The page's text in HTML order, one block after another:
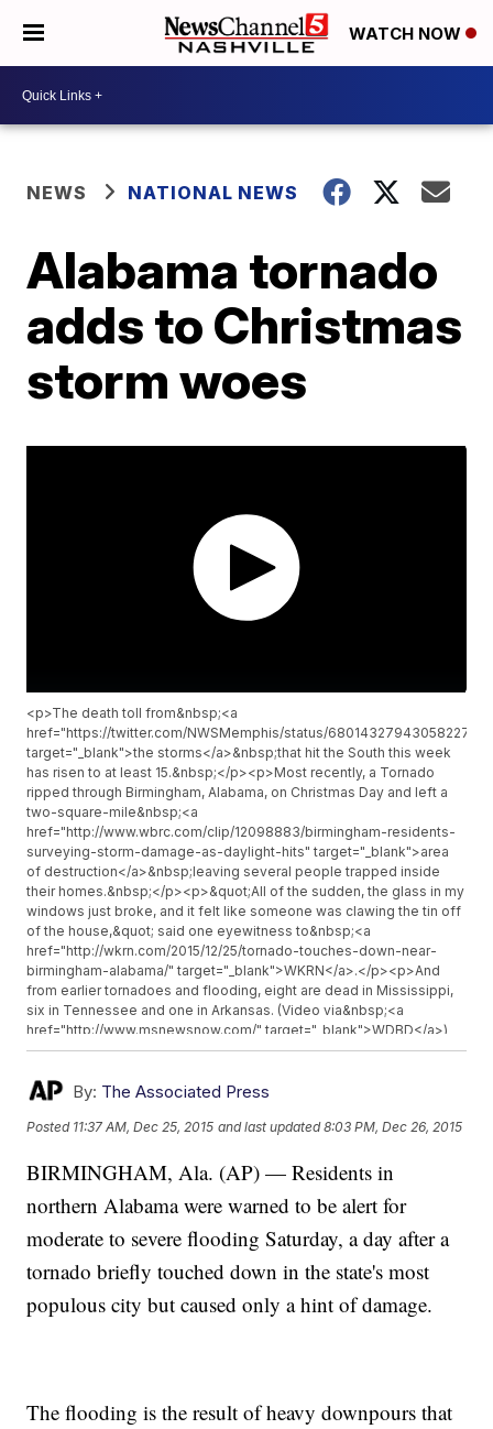
WATCH NOW
NEWS NATIONAL NEWS
Alabama tornado
adds to Christmas
storm woes
<p>The death toll from&nbsp;<a
href="https://twitter.com/NWSMemphis/status/680143279430582273"
target="_blank">the storms</a>&nbsp;that hit the South this week
has risen to at least 15.&nbsp;</p><p>Most recently, a Tornado
ripped through Birmingham, Alabama, on Christmas Day and left a
two-square-mile&nbsp;<a
href="http://www.wbrc.com/clip/12098883/birmingham-residents-
surveying-storm-damage-as-daylight-hits" target="_blank">area
of destruction</a>&nbsp;leaving several people trapped inside
their homes.&nbsp;</p><p>&quot;All of the sudden, the glass in my
windows just broke, and it felt like someone was clawing the tin off
of the house,&quot; said one eyewitness to&nbsp;<a
href="http://wkrn.com/2015/12/25/tornado-touches-down-near-
birmingham-alabama/" target="_blank">WKRN</a>.</p><p>And
from earlier tornadoes and flooding, eight are dead in Mississippi,
six in Tennessee and one in Arkansas. (Video via&nbsp;<a
href="http://www.msnewsnow.com/" target="_blank">WDBD</a>)
</p><p>Most of the South Central U.S. could be looking at&nbsp;
storm-christmas-2015-blizzard-snow-ice-flooding-severe-south-
weather</a>&nbsp;through early next week. Severe thunderstorms,
region. (Video via&nbsp;<a
href="http://www.accuweather.com/en/weather-news/winter-
storm-christmas-2015-blizzard-snow-ice-flooding-severe-south-
us-texas/54422334" target="_blank">WISH</a>)</p>
By: The Associated Press
Posted 11:37 AM, Dec 25, 2015 and last updated 8:03 PM, Dec 26, 2015
BIRMINGHAM, Ala. (AP) — Residents in
northern Alabama were warned to be alert for
moderate to severe flooding Saturday, a day after a
tornado briefly touched down in the state's most
populous city but caused only a hint of damage.
The flooding is the result of heavy downpours that